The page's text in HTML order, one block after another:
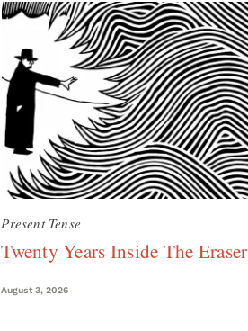
Present Tense
Twenty Years Inside The Eraser
August 3, 2026